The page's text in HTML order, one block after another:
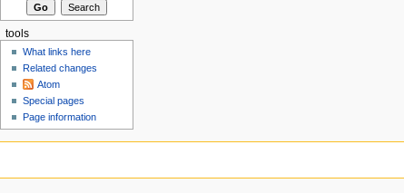
tools
What links here
Related changes
Atom
Special pages
Page information